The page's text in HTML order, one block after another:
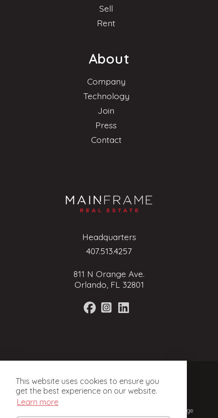
This website uses cookies to ensure you
get the best experience on our website.
Learn more
Headquarters
407.513.4257
811 N Orange Ave.
Orlando, FL 32801
Sell
Rent
About
Company
Technology
Join
Press
Contact
Privacy Policy
© 2024, Mainframe Real Estate. Licensed Real Estate Brokerage
in Florida.